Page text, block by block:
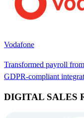
Vodafone
Transformed payroll
GDPR-compliant
DIGITAL SALES